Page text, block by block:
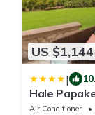
US $1,144
|
Hale
w/Views
Air Conditioner